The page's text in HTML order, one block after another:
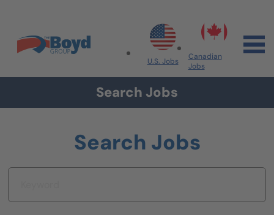
Skip to content
Search All Jobs at Boyd Group
U.S. Jobs
Canadian
Jobs
Search Jobs
Search Jobs
Keyword